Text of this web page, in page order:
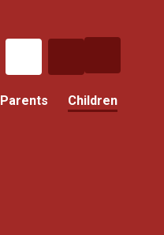
Parents Children